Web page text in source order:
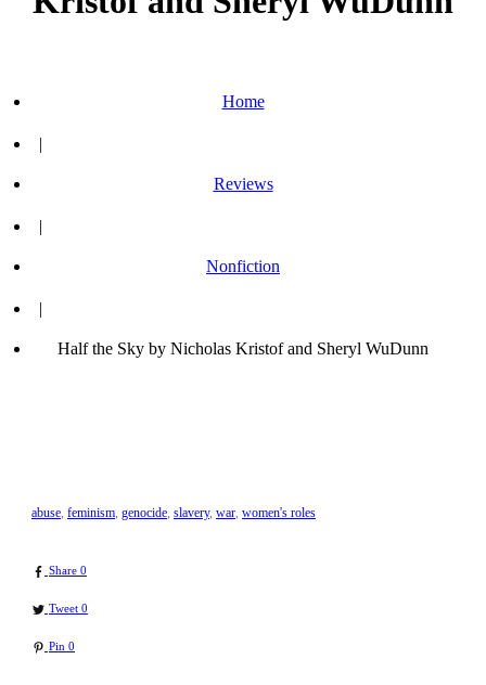
Home
|
Reviews
|
Nonfiction
|
Half the Sky by Nicholas Kristof and Sheryl WuDunn
abuse feminism genocide slavery, war women's roles
Share 0
Tweet 0
Pin 0